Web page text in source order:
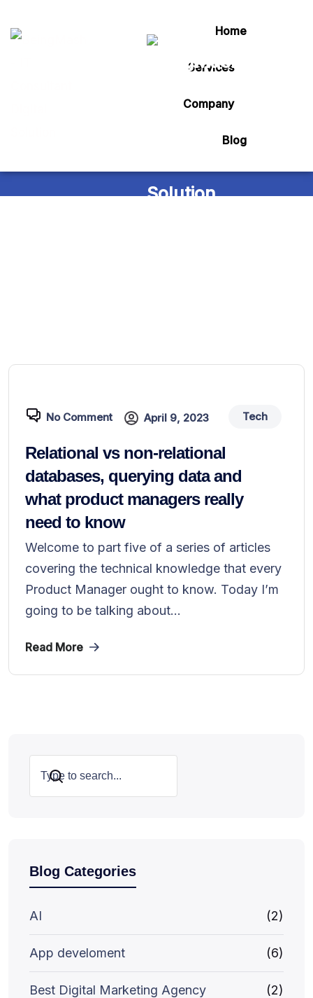
Home
Services
Company
Blog
Artical
No Comment April 9, 2023 Tech
Relational vs non-relational
databases, querying data and
what product managers really
need to know
Welcome to part five of a series of articles
covering the technical knowledge that every
Product Manager ought to know. Today I’m
going to be talking about...
Read More
Search
Blog Categories
AI (2)
App develoment (6)
Best Digital Marketing Agency (2)